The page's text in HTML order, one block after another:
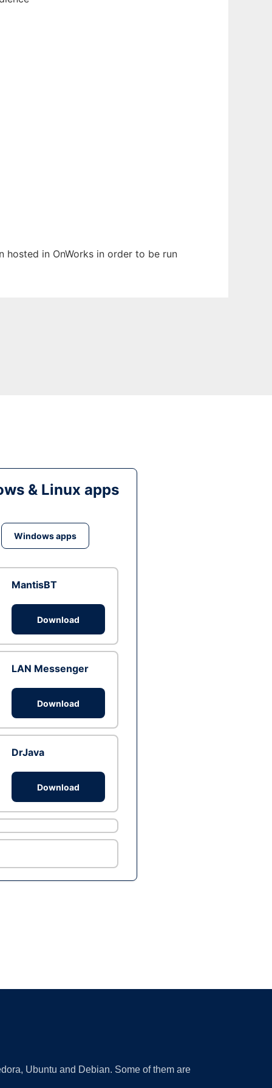
in OnWorks in order to be run
& Linux apps
Windows apps
MantisBT
Download
LAN Messenger
Download
DrJava
Download
Ubuntu and Debian. Some of them are